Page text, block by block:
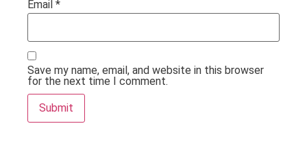
Email *
Save my name, email, and website in this browser
for the next time I comment.